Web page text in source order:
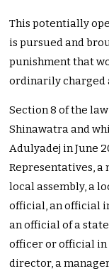
This potentially
is pursued and
punishment that
ordinarily charged
Section 8 of the
Shinawatra and
Adulyadej in June
Representatives, a
local assembly, a
official, an official
an official of a
officer or official in
director, a